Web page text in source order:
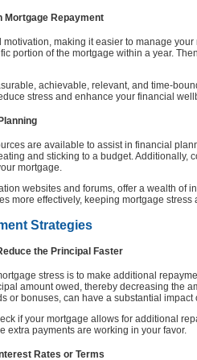
Mortgage Repayment
making it easier to manage
portion of the mortgage within a year.
achievable, relevant, and time-
stress and enhance your financial
are available to assist in financial
and sticking to a budget.
mortgage.
websites and forums, offer a wealth of
more effectively, keeping mortgage
Strategies
the Principal Faster
stress is to make additional
amount owed, thereby decreasing the
or bonuses, can have a substantial impact
if your mortgage allows for additional
extra payments are working in your favor.
Rates or Terms